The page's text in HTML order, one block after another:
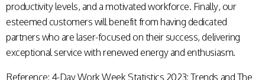
productivity levels, and a motivated workforce. Finally, our
esteemed customers will benefit from having dedicated
partners who are laser-focused on their success, delivering
exceptional service with renewed energy and enthusiasm.
Reference: 4-Day Work Week Statistics 2023: Trends and The